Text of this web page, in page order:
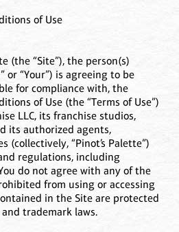
of Use
(the “Site”), the person(s)
or “Your”) is agreeing to be
for compliance with, the
of Use (the “Terms of Use”)
LLC, its franchise studios,
its authorized agents,
(collectively, “Pinot’s Palette”)
regulations, including
do not agree with any of the
from using or accessing
in the Site are protected
trademark laws.